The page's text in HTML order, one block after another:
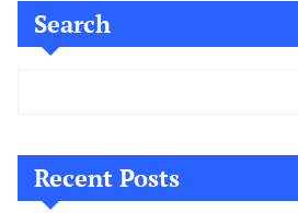
Search
Recent Posts